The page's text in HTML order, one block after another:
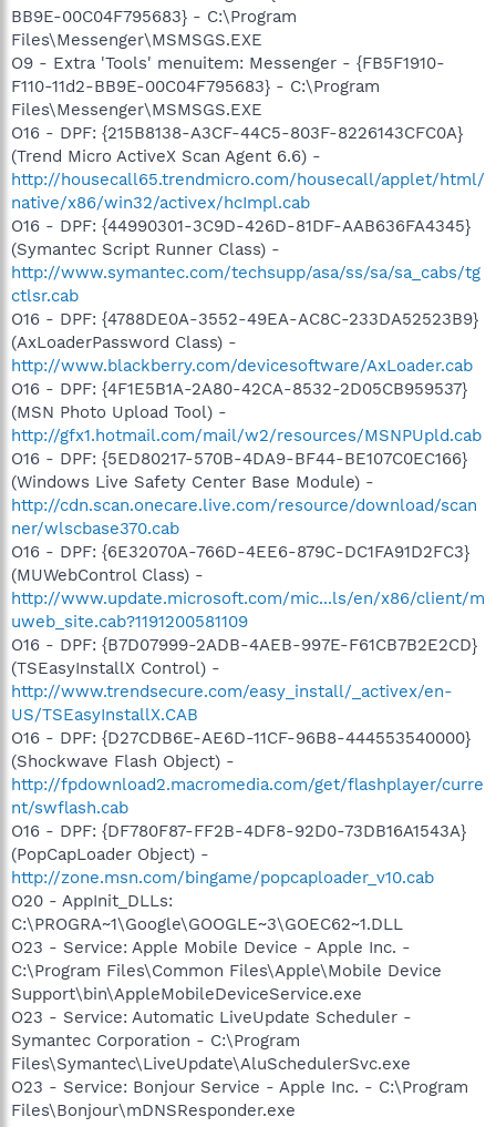
BB9E-00C04F795683} - C:\Program
Files\Messenger\MSMSGS.EXE
O9 - Extra 'Tools' menuitem: Messenger - {FB5F1910-
F110-11d2-BB9E-00C04F795683} - C:\Program
Files\Messenger\MSMSGS.EXE
O16 - DPF: {215B8138-A3CF-44C5-803F-8226143CFC0A}
(Trend Micro ActiveX Scan Agent 6.6) -
http://housecall65.trendmicro.com/housecall/applet/html/
native/x86/win32/activex/hcImpl.cab
O16 - DPF: {44990301-3C9D-426D-81DF-AAB636FA4345}
(Symantec Script Runner Class) -
http://www.symantec.com/techsupp/asa/ss/sa/sa_cabs/tg
ctlsr.cab
O16 - DPF: {4788DE0A-3552-49EA-AC8C-233DA52523B9}
(AxLoaderPassword Class) -
http://www.blackberry.com/devicesoftware/AxLoader.cab
O16 - DPF: {4F1E5B1A-2A80-42CA-8532-2D05CB959537}
(MSN Photo Upload Tool) -
http://gfx1.hotmail.com/mail/w2/resources/MSNPUpld.cab
O16 - DPF: {5ED80217-570B-4DA9-BF44-BE107C0EC166}
(Windows Live Safety Center Base Module) -
http://cdn.scan.onecare.live.com/resource/download/scan
ner/wlscbase370.cab
O16 - DPF: {6E32070A-766D-4EE6-879C-DC1FA91D2FC3}
(MUWebControl Class) -
http://www.update.microsoft.com/mic...ls/en/x86/client/m
uweb_site.cab?1191200581109
O16 - DPF: {B7D07999-2ADB-4AEB-997E-F61CB7B2E2CD}
(TSEasyInstallX Control) -
http://www.trendsecure.com/easy_install/_activex/en-
US/TSEasyInstallX.CAB
O16 - DPF: {D27CDB6E-AE6D-11CF-96B8-444553540000}
(Shockwave Flash Object) -
http://fpdownload2.macromedia.com/get/flashplayer/curre
nt/swflash.cab
O16 - DPF: {DF780F87-FF2B-4DF8-92D0-73DB16A1543A}
(PopCapLoader Object) -
http://zone.msn.com/bingame/popcaploader_v10.cab
O20 - AppInit_DLLs:
C:\PROGRA~1\Google\GOOGLE~3\GOEC62~1.DLL
O23 - Service: Apple Mobile Device - Apple Inc. -
C:\Program Files\Common Files\Apple\Mobile Device
Support\bin\AppleMobileDeviceService.exe
O23 - Service: Automatic LiveUpdate Scheduler -
Symantec Corporation - C:\Program
Files\Symantec\LiveUpdate\AluSchedulerSvc.exe
O23 - Service: Bonjour Service - Apple Inc. - C:\Program
Files\Bonjour\mDNSResponder.exe